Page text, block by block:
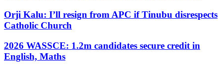
Orji Kalu: I’ll resign from APC if Tinubu disrespects
Catholic Church
2026 WASSCE: 1.2m candidates secure credit in
English, Maths